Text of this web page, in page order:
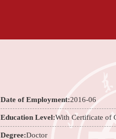
Date of Employment:2016-06
Education Level:With Certificate of
Degree:Doctor